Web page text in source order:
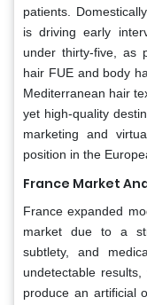
patients.
is driving early
under thirty-five, as
hair FUE and body
Mediterranean hair
yet high-quality
marketing and
position in the
France Market
France expanded
market due to a
subtlety, and
undetectable
produce an artificial